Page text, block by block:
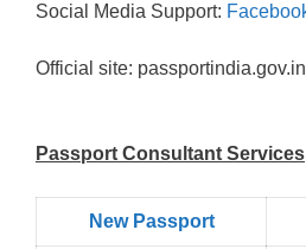
Social Media Support:
Official site: passportindia.gov.in
Passport Consultant Services
New Passport